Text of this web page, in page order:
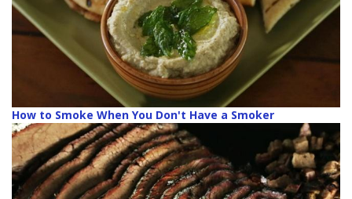
How to Smoke When You Don't Have a Smoker